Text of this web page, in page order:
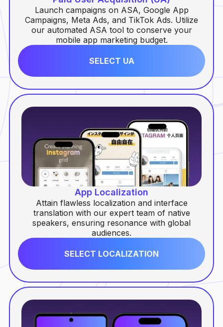
Launch campaigns on ASA, Google App
Campaigns, Meta Ads, and TikTok Ads. Utilize
our automated ASA tool to conserve your
mobile app marketing budget.
SELECT UA
App Localization
Attain flawless localization and interface
translation with our expert team of native
speakers, ensuring resonance with global
audiences.
SELECT LOCALIZATION